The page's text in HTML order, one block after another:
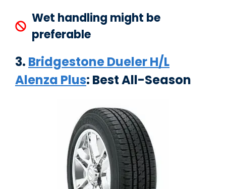
Wet handling might be
preferable
3. Bridgestone Dueler H/L
Alenza Plus: Best All-Season